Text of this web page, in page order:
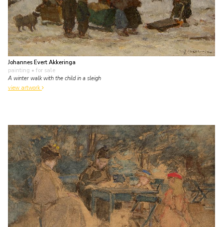
Johannes Evert Akkeringa
painting • for sale
A winter walk with the child in a sleigh
view artwork